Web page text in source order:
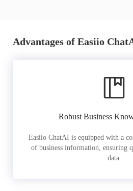
Advantages of Easiio
Robust Business
Easiio ChatAI is equipped with a
of business information, ensuring
data.